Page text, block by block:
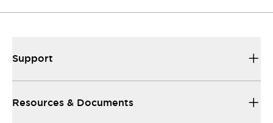
Support
Resources & Documents